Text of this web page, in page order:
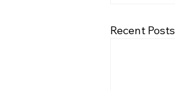
Recent Posts